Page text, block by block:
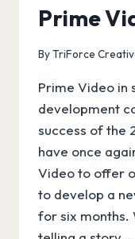
Prime
ByTriForce
Prime Video in
development
success of the
have once
Video to offer
to develop a
for six months.